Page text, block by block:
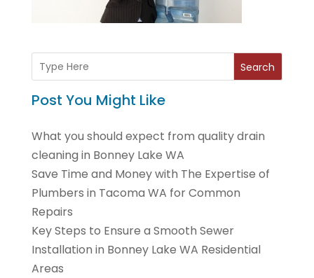
Search
Post You Might Like
What you should expect from quality drain
cleaning in Bonney Lake WA
Save Time and Money with The Expertise of
Plumbers in Tacoma WA for Common
Repairs
Key Steps to Ensure a Smooth Sewer
Installation in Bonney Lake WA Residential
Areas